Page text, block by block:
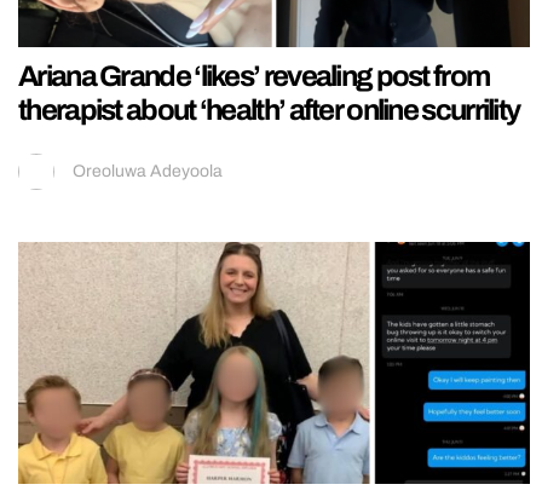
Ariana Grande ‘likes’ revealing post from
therapist about ‘health’ after online scurrility
Oreoluwa Adeyoola